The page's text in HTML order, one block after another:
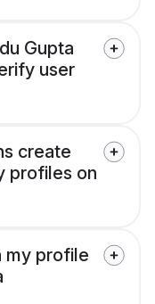
Gupta
user
create
profiles on
my profile